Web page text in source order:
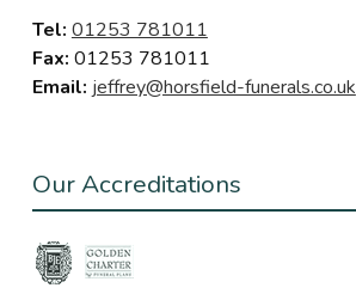
Tel: 01253 781011
Fax: 01253 781011
Email: jeffrey@horsfield-funerals.co.uk
Our Accreditations